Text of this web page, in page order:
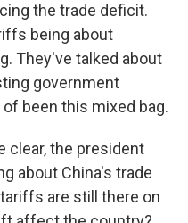
the trade deficit.
being about
They've talked about
government
been this mixed bag.
clear, the president
about China's trade
are still there on